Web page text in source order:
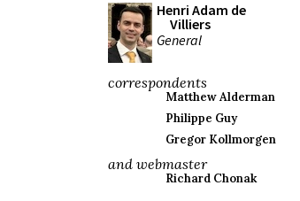
Henri Adam de
Villiers
General
correspondents
Matthew Alderman
Philippe Guy
Gregor Kollmorgen
and webmaster
Richard Chonak